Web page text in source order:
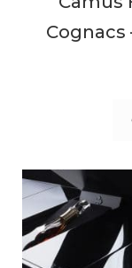
Cognacs